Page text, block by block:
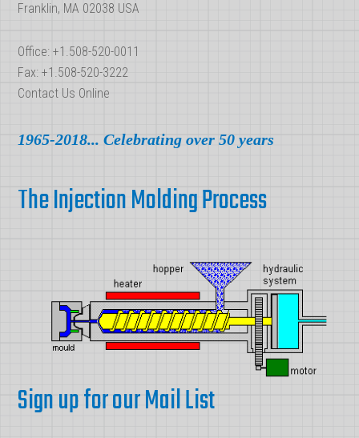
Franklin, MA 02038 USA
Office: +1.508-520-0011
Fax: +1.508-520-3222
Contact Us Online
1965-2018... Celebrating over 50 years
The Injection Molding Process
Sign up for our Mail List